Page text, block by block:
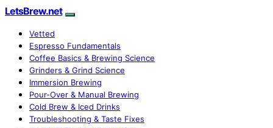
LetsBrew.net
Vetted
Espresso Fundamentals
Coffee Basics & Brewing Science
Grinders & Grind Science
Immersion Brewing
Pour-Over & Manual Brewing
Cold Brew & Iced Drinks
Troubleshooting & Taste Fixes